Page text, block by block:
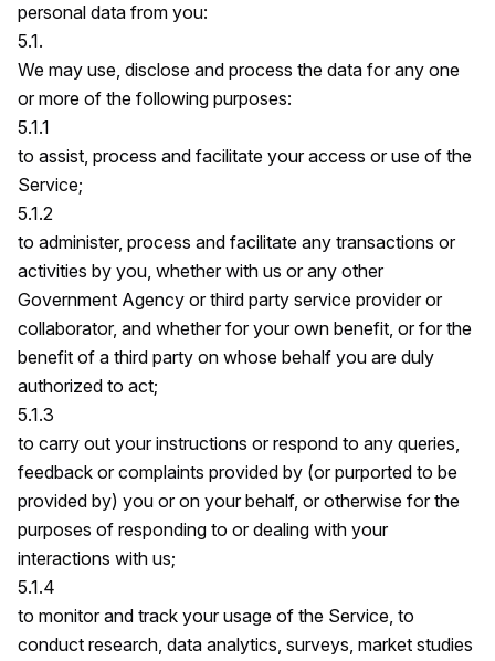
personal data from you:
5.1.
We may use, disclose and process the data for any one
or more of the following purposes:
5.1.1
to assist, process and facilitate your access or use of the
Service;
5.1.2
to administer, process and facilitate any transactions or
activities by you, whether with us or any other
Government Agency or third party service provider or
collaborator, and whether for your own benefit, or for the
benefit of a third party on whose behalf you are duly
authorized to act;
5.1.3
to carry out your instructions or respond to any queries,
feedback or complaints provided by (or purported to be
provided by) you or on your behalf, or otherwise for the
purposes of responding to or dealing with your
interactions with us;
5.1.4
to monitor and track your usage of the Service, to
conduct research, data analytics, surveys, market studies